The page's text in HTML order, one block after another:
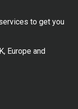
to get you
Europe and